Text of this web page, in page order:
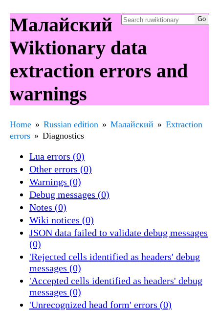
Малайский
Wiktionary data
extraction errors and
warnings
Home Russian edition Малайский
Extraction
errors
Diagnostics
Lua errors (0)
Other errors (0)
Warnings (0)
Debug messages (0)
Notes (0)
Wiki notices (0)
JSON data failed to validate debug messages
(0)
'Rejected cells identified as headers' debug
messages (0)
'Accepted cells identified as headers' debug
messages (0)
'Unrecognized head form' errors (0)